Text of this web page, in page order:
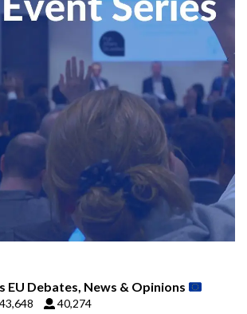
EU Debates, News & Opinions
43,648 40,274